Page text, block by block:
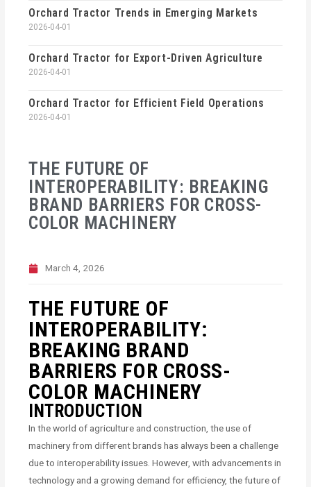
THE FUTURE OF
INTEROPERABILITY: BREAKING
BRAND BARRIERS FOR CROSS-
COLOR MACHINERY
March 4, 2026
THE FUTURE OF
INTEROPERABILITY:
BREAKING BRAND
BARRIERS FOR CROSS-
COLOR MACHINERY
INTRODUCTION
In the world of agriculture and construction, the use of
machinery from different brands has always been a challenge
due to interoperability issues. However, with advancements in
technology and a growing demand for efficiency, the future of
Orchard Tractor Trends in Emerging Markets
2026-04-01
Orchard Tractor for Export-Driven Agriculture
2026-04-01
Orchard Tractor for Efficient Field Operations
2026-04-01